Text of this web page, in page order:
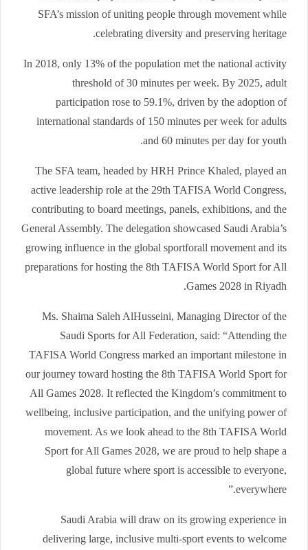
SFA’s mission of uniting people through movement while
celebrating diversity and preserving heritage.
In 2018, only 13% of the population met the national activity
threshold of 30 minutes per week. By 2025, adult
participation rose to 59.1%, driven by the adoption of
international standards of 150 minutes per week for adults
and 60 minutes per day for youth.
The SFA team, headed by HRH Prince Khaled, played an
active leadership role at the 29th TAFISA World Congress,
contributing to board meetings, panels, exhibitions, and the
General Assembly. The delegation showcased Saudi Arabia’s
growing influence in the global sportforall movement and its
preparations for hosting the 8th TAFISA World Sport for All
Games 2028 in Riyadh.
Ms. Shaima Saleh AlHusseini, Managing Director of the
Saudi Sports for All Federation, said: “Attending the
TAFISA World Congress marked an important milestone in
our journey toward hosting the 8th TAFISA World Sport for
All Games 2028. It reflected the Kingdom’s commitment to
wellbeing, inclusive participation, and the unifying power of
movement. As we look ahead to the 8th TAFISA World
Sport for All Games 2028, we are proud to help shape a
global future where sport is accessible to everyone,
everywhere.”
Saudi Arabia will draw on its growing experience in
delivering large, inclusive multi-sport events to welcome